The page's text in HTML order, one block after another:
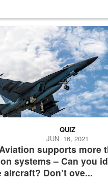
supports more
systems – Can you
aircraft? Don’t ove...
QUIZ
JUN. 16, 2021